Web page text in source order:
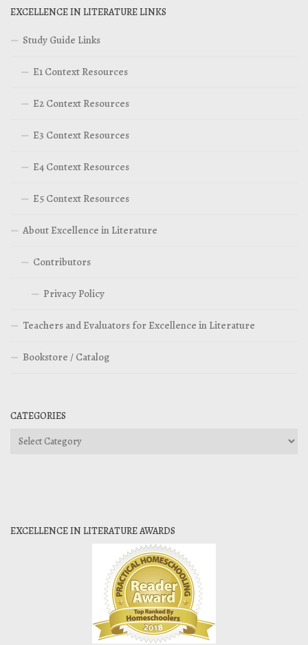
EXCELLENCE IN LITERATURE LINKS
Study Guide Links
E1 Context Resources
E2 Context Resources
E3 Context Resources
E4 Context Resources
E5 Context Resources
About Excellence in Literature
Contributors
Privacy Policy
Teachers and Evaluators for Excellence in Literature
Bookstore / Catalog
CATEGORIES
Categories
EXCELLENCE IN LITERATURE AWARDS